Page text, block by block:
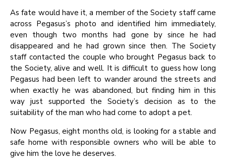
As fate would have it, a member of the Society staff came
across Pegasus’s photo and identified him immediately,
even though two months had gone by since he had
disappeared and he had grown since then. The Society
staff contacted the couple who brought Pegasus back to
the Society, alive and well. It is difficult to guess how long
Pegasus had been left to wander around the streets and
when exactly he was abandoned, but finding him in this
way just supported the Society’s decision as to the
suitability of the man who had come to adopt a pet.
Now Pegasus, eight months old, is looking for a stable and
safe home with responsible owners who will be able to
give him the love he deserves.